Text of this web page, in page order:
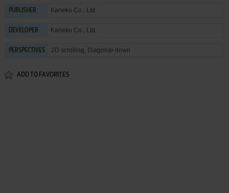
PUBLISHER Kaneko Co., Ltd.
DEVELOPER Kaneko Co., Ltd.
PERSPECTIVES 2D scrolling, Diagonal-down
ADD TO FAVORITES